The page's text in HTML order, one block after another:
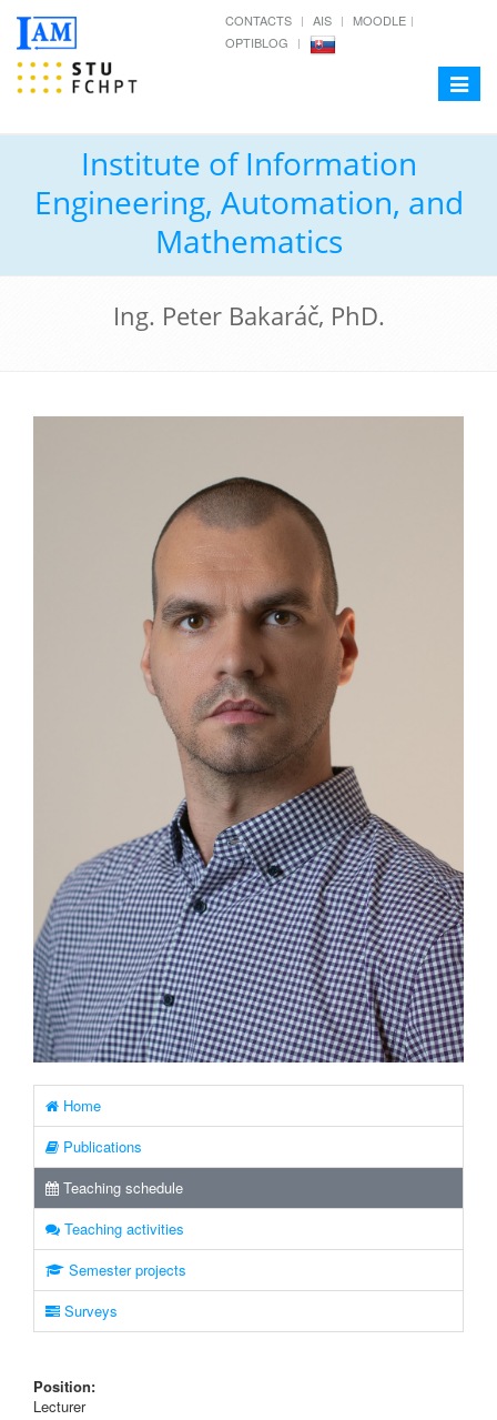
CONTACTS AIS
MOODLE
OPTIBLOG
Toggle
Institute of Information
Engineering, Automation, and
Mathematics
Ing. Peter Bakaráč, PhD.
Home
Publications
Teaching schedule
Teaching activities
Semester projects
Surveys
Position:
Lecturer